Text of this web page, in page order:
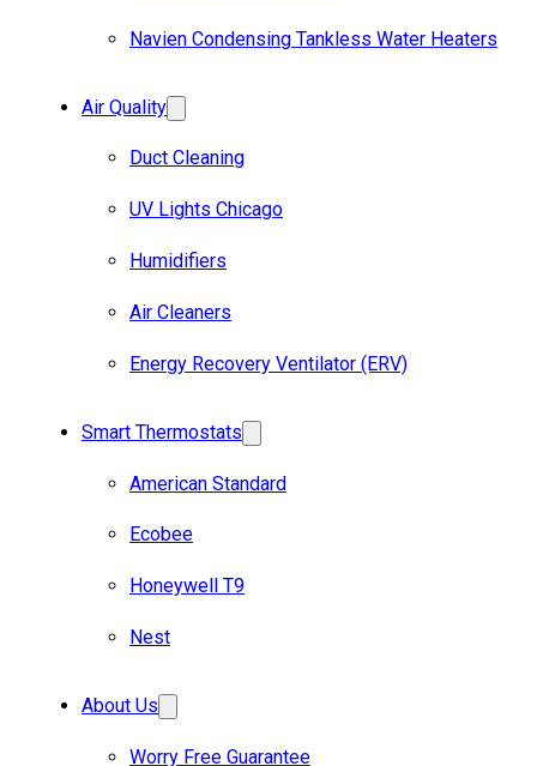
Navien Condensing Tankless Water Heaters
Air Quality
Duct Cleaning
UV Lights Chicago
Humidifiers
Air Cleaners
Energy Recovery Ventilator (ERV)
Smart Thermostats
American Standard
Ecobee
Honeywell T9
Nest
About Us
Worry Free Guarantee